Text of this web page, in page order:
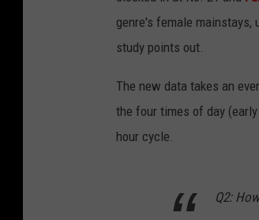
genre's female mainstays,
study points out.
The new data takes an
the four times of day
hour cycle.
Q2: